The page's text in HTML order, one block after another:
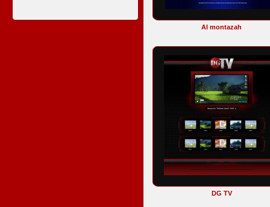
Al montazah
DG TV